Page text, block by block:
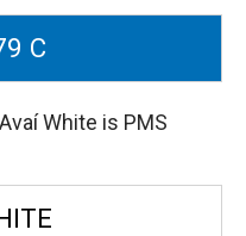
C
White is PMS